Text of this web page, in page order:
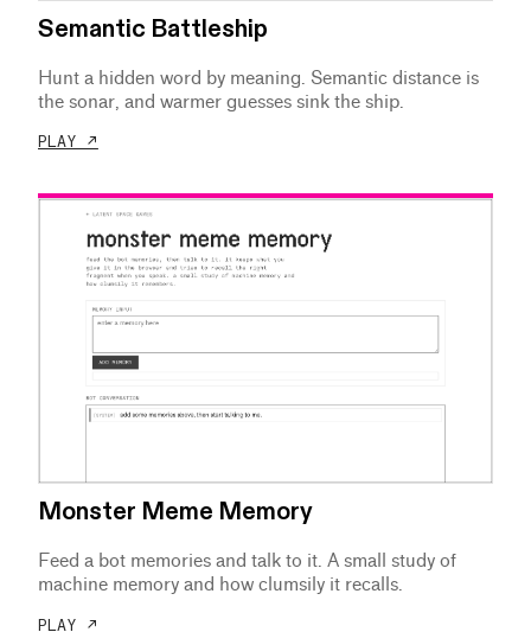
Semantic Battleship
Hunt a hidden word by meaning. Semantic distance is
the sonar, and warmer guesses sink the ship.
PLAY ↗
Monster Meme Memory
Feed a bot memories and talk to it. A small study of
machine memory and how clumsily it recalls.
PLAY ↗